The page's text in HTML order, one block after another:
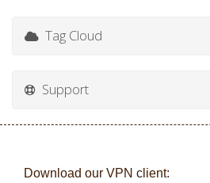
Tag Cloud
Support
Download our VPN client: